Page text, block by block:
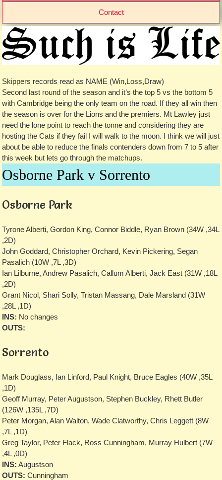
Contact
Skippers records read as NAME (Win,Loss,Draw)
Second last round of the season and it’s the top 5 vs the bottom 5
with Cambridge being the only team on the road. If they all win then
the season is over for the Lions and the premiers. Mt Lawley just
need the lone point to reach the tonne and considering they are
hosting the Cats if they fail I will walk to the moon. I think we will just
about be able to reduce the finals contenders down from 7 to 5 after
this week but lets go through the matchups.
Osborne Park v Sorrento
Osborne Park
Tyrone Alberti, Gordon King, Connor Biddle, Ryan Brown (34W ,34L
,2D)
John Goddard, Christopher Orchard, Kevin Pickering, Segan
Pasalich (10W ,7L ,3D)
Ian Lilburne, Andrew Pasalich, Callum Alberti, Jack East (31W ,18L
,2D)
Grant Nicol, Shari Solly, Tristan Massang, Dale Marsland (31W
,28L ,1D)
INS: No changes
OUTS:
Sorrento
Mark Douglass, Ian Linford, Paul Knight, Bruce Eagles (40W ,35L
,1D)
Geoff Murray, Peter Augustson, Stephen Buckley, Rhett Butler
(126W ,135L ,7D)
Peter Morgan, Alan Walton, Wade Clatworthy, Chris Leggett (8W
,7L ,1D)
Greg Taylor, Peter Flack, Ross Cunningham, Murray Hulbert (7W
,4L ,0D)
INS: Augustson
OUTS: Cunningham